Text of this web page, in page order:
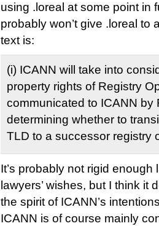
using .loreal at some point in
probably won’t give .loreal to
text is:
(i) ICANN will take into
property rights of Registry
communicated to ICANN by
determining whether to
TLD to a successor registry
It’s probably not rigid
lawyers’ wishes, but I think it
the spirit of ICANN’s
ICANN is of course mainly